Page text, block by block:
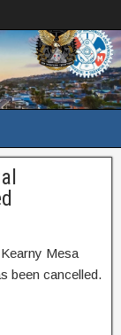
Mesa
been cancelled.